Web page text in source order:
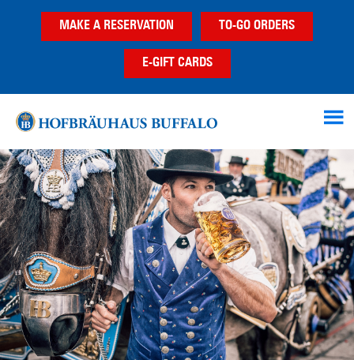
MAKE A RESERVATION TO-GO ORDERS
E-GIFT CARDS